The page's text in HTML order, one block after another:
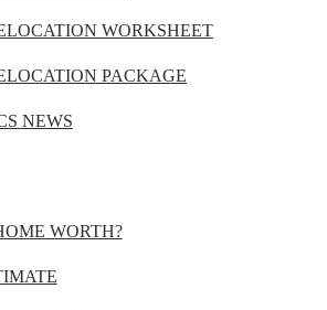
WORKSHEET
PACKAGE
NEWS
WORTH?